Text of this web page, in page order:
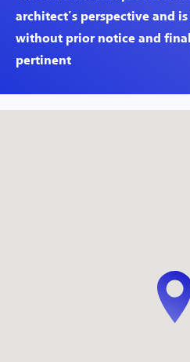
architect’s perspective and
without prior notice and
pertinent